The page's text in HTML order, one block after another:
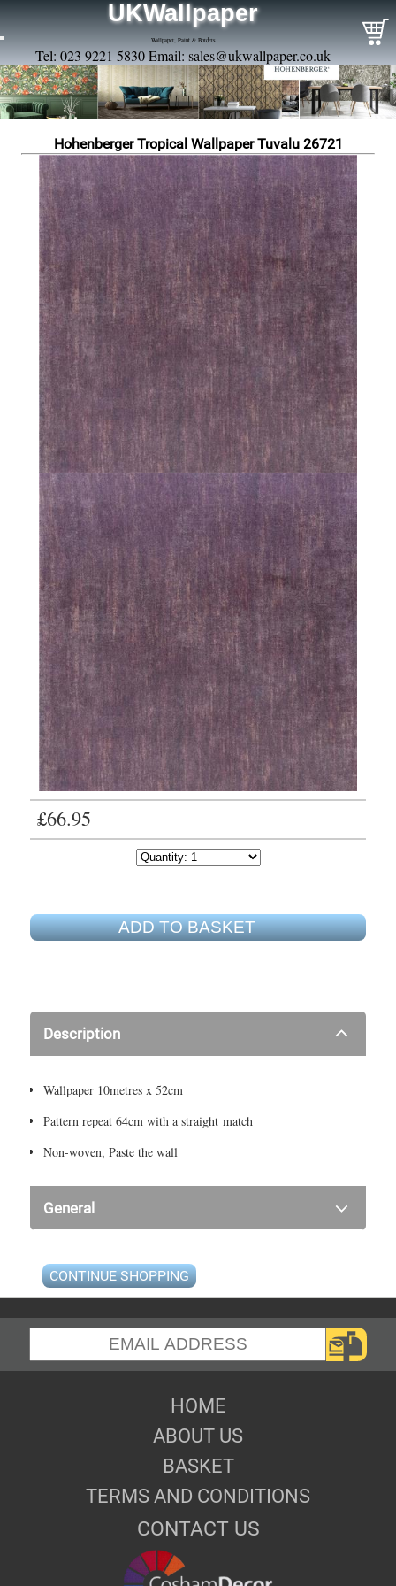
UKWallpaper
Wallpaper, Paint & Borders
Tel: 023 9221 5830 Email: sales@ukwallpaper.co.uk
Hohenberger Tropical Wallpaper Tuvalu 26721
£66.95
ADD TO BASKET
Description
Wallpaper 10metres x 52cm
Pattern repeat 64cm with a straight match
Non-woven, Paste the wall
General
CONTINUE SHOPPING
HOME
ABOUT US
BASKET
TERMS AND CONDITIONS
CONTACT US